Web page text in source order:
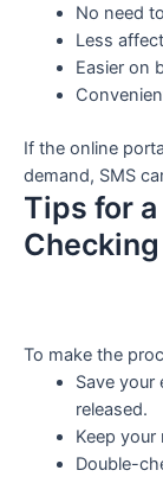
No need
Less
Easier on
If the online
demand, SMS
Tips for
To make the
Save your
released.
Keep your
Double-